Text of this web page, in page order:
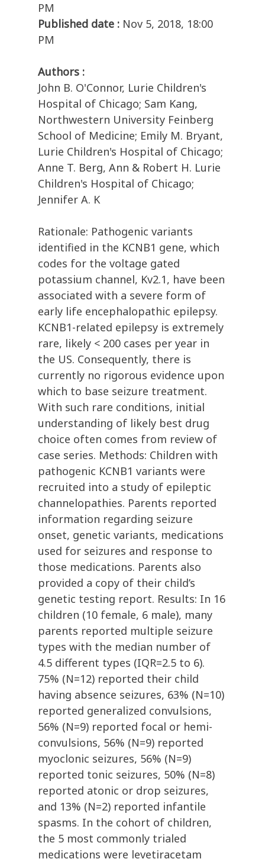
PM
Published date : Nov 5, 2018, 18:00
PM
Authors :
John B. O'Connor, Lurie Children's
Hospital of Chicago; Sam Kang,
Northwestern University Feinberg
School of Medicine; Emily M. Bryant,
Lurie Children's Hospital of Chicago;
Anne T. Berg, Ann & Robert H. Lurie
Children's Hospital of Chicago;
Jennifer A. K
Rationale: Pathogenic variants
identified in the KCNB1 gene, which
codes for the voltage gated
potassium channel, Kv2.1, have been
associated with a severe form of
early life encephalopathic epilepsy.
KCNB1-related epilepsy is extremely
rare, likely < 200 cases per year in
the US. Consequently, there is
currently no rigorous evidence upon
which to base seizure treatment.
With such rare conditions, initial
understanding of likely best drug
choice often comes from review of
case series. Methods: Children with
pathogenic KCNB1 variants were
recruited into a study of epileptic
channelopathies. Parents reported
information regarding seizure
onset, genetic variants, medications
used for seizures and response to
those medications. Parents also
provided a copy of their child’s
genetic testing report. Results: In 16
children (10 female, 6 male), many
parents reported multiple seizure
types with the median number of
4.5 different types (IQR=2.5 to 6).
75% (N=12) reported their child
having absence seizures, 63% (N=10)
reported generalized convulsions,
56% (N=9) reported focal or hemi-
convulsions, 56% (N=9) reported
myoclonic seizures, 56% (N=9)
reported tonic seizures, 50% (N=8)
reported atonic or drop seizures,
and 13% (N=2) reported infantile
spasms. In the cohort of children,
the 5 most commonly trialed
medications were levetiracetam